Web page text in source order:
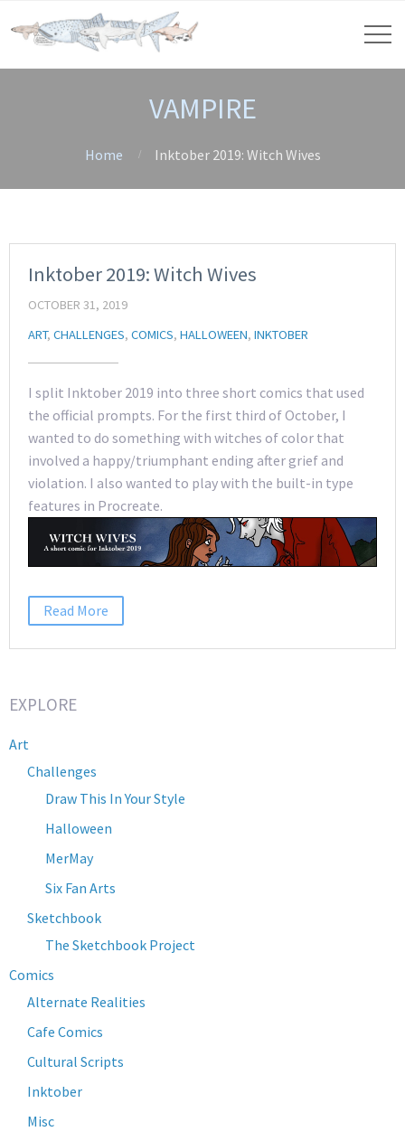
VAMPIRE
Home Inktober 2019: Witch Wives
Inktober 2019: Witch Wives
OCTOBER 31, 2019
ART, CHALLENGES, COMICS, HALLOWEEN, INKTOBER
I split Inktober 2019 into three short comics that used
the official prompts. For the first third of October, I
wanted to do something with witches of color that
involved a happy/triumphant ending after grief and
violation. I also wanted to play with the built-in type
features in Procreate.
Read More
EXPLORE
Art
Challenges
Draw This In Your Style
Halloween
MerMay
Six Fan Arts
Sketchbook
The Sketchbook Project
Comics
Alternate Realities
Cafe Comics
Cultural Scripts
Inktober
Misc